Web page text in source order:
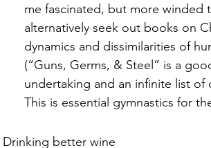
me fascinated, but more winded
alternatively seek out books on
dynamics and dissimilarities of
(“Guns, Germs, & Steel” is a
undertaking and an infinite list
This is essential gymnastics for
Drinking better wine